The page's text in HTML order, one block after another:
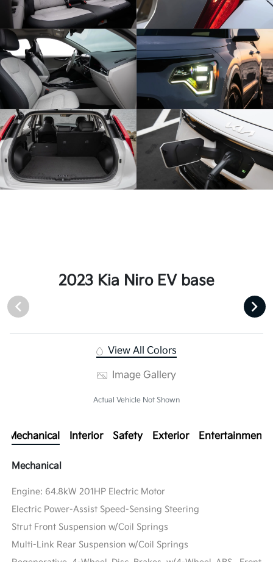
2023 Kia Niro EV base
View All Colors
Image Gallery
Actual Vehicle Not Shown
Mechanical Interior Safety Exterior Entertainment
Mechanical
Engine: 64.8kW 201HP Electric Motor
Electric Power-Assist Speed-Sensing Steering
Strut Front Suspension w/Coil Springs
Multi-Link Rear Suspension w/Coil Springs